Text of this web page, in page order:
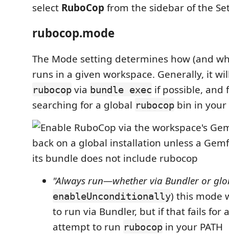
select RuboCop from the sidebar of the
rubocop.mode
The Mode setting determines how (and
runs in a given workspace. Generally, it
rubocop via bundle exec if possible, and
searching for a global rubocop bin in your
"Always run—whether via Bundler or
enableUnconditionally) this mode
to run via Bundler, but if that fails for
attempt to run rubocop in your PATH